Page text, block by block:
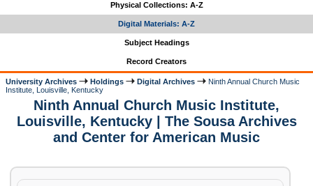
Physical Collections: A-Z
Digital Materials: A-Z
Subject Headings
Record Creators
University Archives Holdings Digital Archives
Ninth Annual Church Music
Institute, Louisville, Kentucky
Ninth Annual Church Music Institute,
Louisville, Kentucky | The Sousa Archives
and Center for American Music